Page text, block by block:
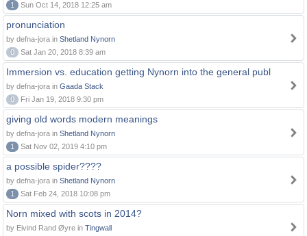
1
Sun Oct 14, 2018 12:25 am
pronunciation
by defna-jora in Shetland Nynorn
0
Sat Jan 20, 2018 8:39 am
Immersion vs. education getting Nynorn into the general publ
by defna-jora in Gaada Stack
0
Fri Jan 19, 2018 9:30 pm
giving old words modern meanings
by defna-jora in Shetland Nynorn
1
Sat Nov 02, 2019 4:10 pm
a possible spider????
by defna-jora in Shetland Nynorn
1
Sat Feb 24, 2018 10:08 pm
Norn mixed with scots in 2014?
by Eivind Rand Øyre in Tingwall